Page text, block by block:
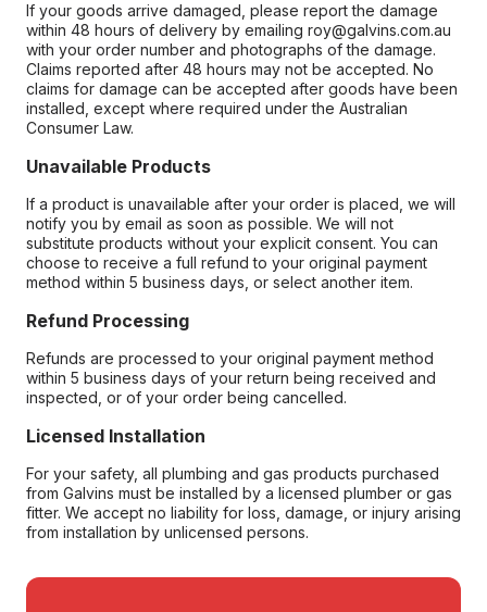
If your goods arrive damaged, please report the damage
within 48 hours of delivery by emailing roy@galvins.com.au
with your order number and photographs of the damage.
Claims reported after 48 hours may not be accepted. No
claims for damage can be accepted after goods have been
installed, except where required under the Australian
Consumer Law.
Unavailable Products
If a product is unavailable after your order is placed, we will
notify you by email as soon as possible. We will not
substitute products without your explicit consent. You can
choose to receive a full refund to your original payment
method within 5 business days, or select another item.
Refund Processing
Refunds are processed to your original payment method
within 5 business days of your return being received and
inspected, or of your order being cancelled.
Licensed Installation
For your safety, all plumbing and gas products purchased
from Galvins must be installed by a licensed plumber or gas
fitter. We accept no liability for loss, damage, or injury arising
from installation by unlicensed persons.